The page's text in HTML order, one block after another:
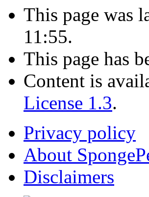
This page was
11:55.
This page has
Content is
License 1.3.
Privacy policy
About
Disclaimers